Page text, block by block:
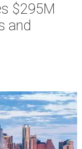
$295M
and